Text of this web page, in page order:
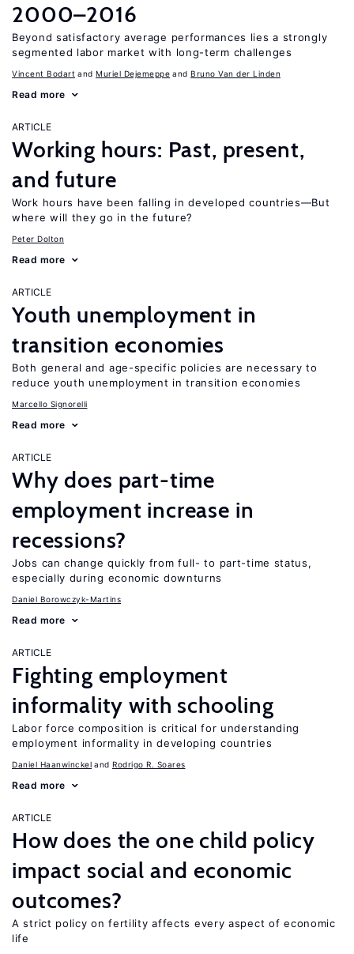
2000–2016
Beyond satisfactory average performances lies a strongly
segmented labor market with long-term challenges
Vincent Bodart Muriel Dejemeppe Bruno Van der Linden
Read more
ARTICLE
Working hours: Past, present,
and future
Work hours have been falling in developed countries—But
where will they go in the future?
Peter Dolton
Read more
ARTICLE
Youth unemployment in
transition economies
Both general and age-specific policies are necessary to
reduce youth unemployment in transition economies
Marcello Signorelli
Read more
ARTICLE
Why does part-time
employment increase in
recessions?
Jobs can change quickly from full- to part-time status,
especially during economic downturns
Daniel Borowczyk-Martins
Read more
ARTICLE
Fighting employment
informality with schooling
Labor force composition is critical for understanding
employment informality in developing countries
Daniel Haanwinckel Rodrigo R. Soares
Read more
ARTICLE
How does the one child policy
impact social and economic
outcomes?
A strict policy on fertility affects every aspect of economic
life